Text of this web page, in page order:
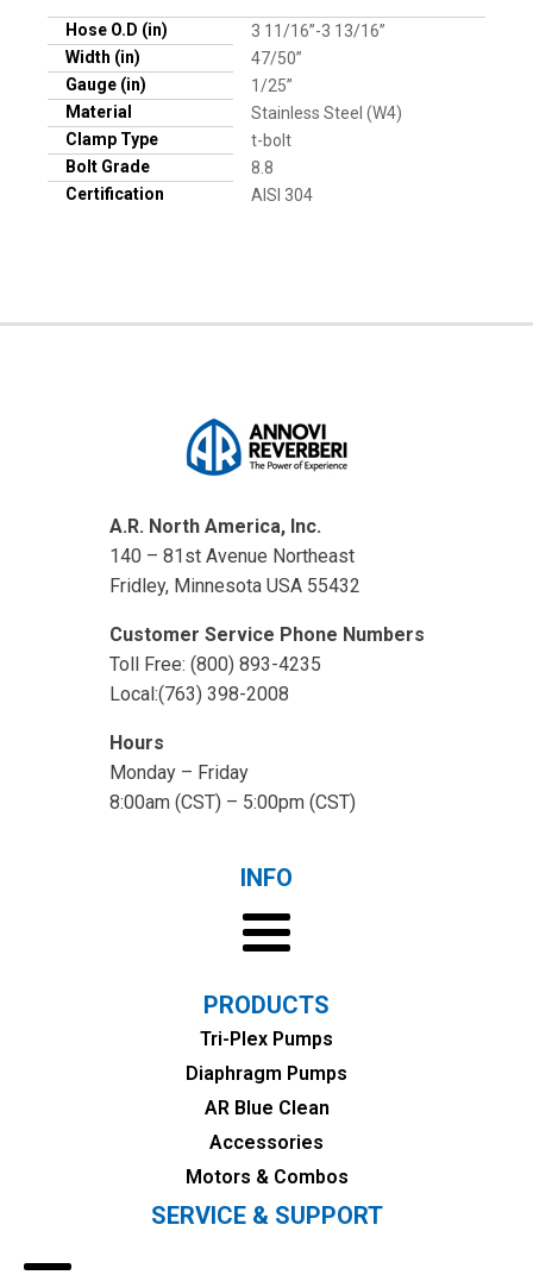
Hose O.D (in)
3 11/16”-3 13/16”
Width (in)
47/50”
Gauge (in)
1/25”
Material
Stainless Steel (W4)
Clamp Type
t-bolt
Bolt Grade
8.8
Certification
AISI 304
A.R. North America, Inc.
140 – 81st Avenue Northeast
Fridley, Minnesota USA 55432
Customer Service Phone Numbers
Toll Free: (800) 893-4235
Local:(763) 398-2008
Hours
Monday – Friday
8:00am (CST) – 5:00pm (CST)
INFO
PRODUCTS
Tri-Plex Pumps
Diaphragm Pumps
AR Blue Clean
Accessories
Motors & Combos
SERVICE & SUPPORT